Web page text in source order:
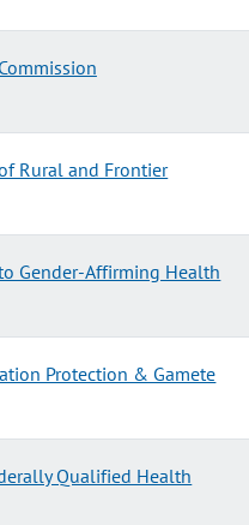
Rural and Frontier
Gender-Affirming Health
Protection & Gamete
Qualified Health